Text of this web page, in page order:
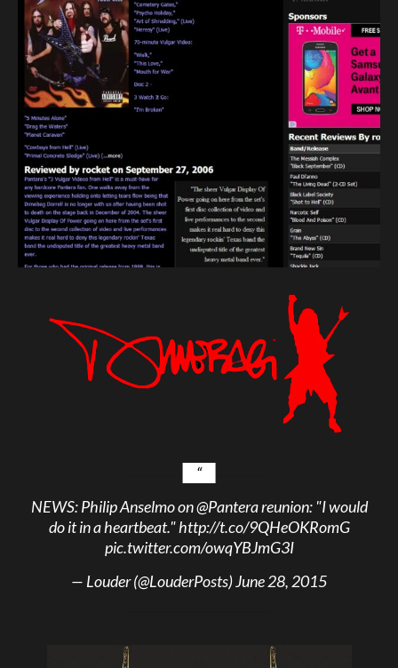
NEWS: Philip Anselmo on@Panterareunion: "I would
do it in a heartbeat."http://t.co/9QHeOKRomG
pic.twitter.com/owqYBJmG3I
— Louder (@LouderPosts)June 28, 2015